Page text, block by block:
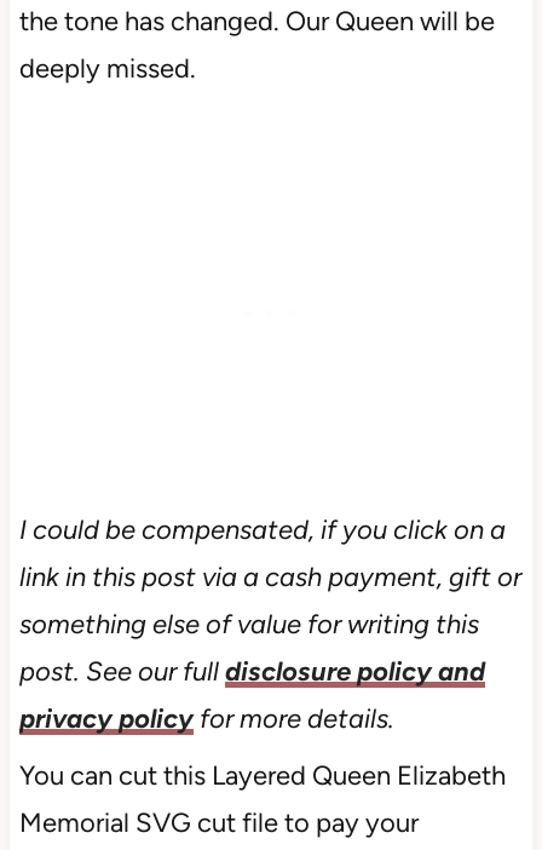
the tone has changed. Our Queen will be
deeply missed.
I could be compensated, if you click on a
link in this post via a cash payment, gift or
something else of value for writing this
post. See our fulldisclosure policy and
privacy policyfor more details.
You can cut this Layered Queen Elizabeth
Memorial SVG cut file to pay your